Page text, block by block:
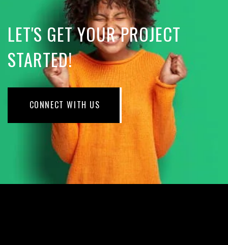
LET'S GET YOUR PROJECT
STARTED!
CONNECT WITH US